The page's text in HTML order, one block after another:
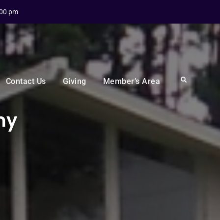
pm
Contact Us Giving Member’s Area Search